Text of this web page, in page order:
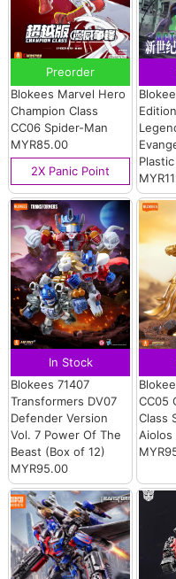
Preorder
Blokees Marvel Hero
Champion Class
CC06 Spider-Man
MYR85.00
2X Panic Point
In Stock
Blokees 71407
Transformers DV07
Defender Version
Vol. 7 Power Of The
Beast (Box of 12)
MYR95.00
CC05
Class
Aiolos